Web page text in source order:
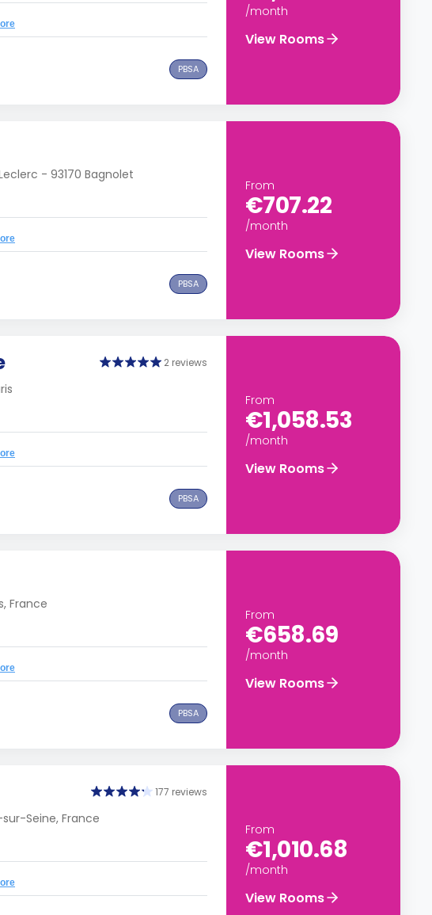
PBSA
/month
View Rooms
- 93170 Bagnolet
PBSA
From
€707.22
/month
View Rooms
2 reviews
PBSA
From
€1,058.53
/month
View Rooms
France
PBSA
From
€658.69
/month
View Rooms
177 reviews
Seine, France
From
€1,010.68
/month
View Rooms